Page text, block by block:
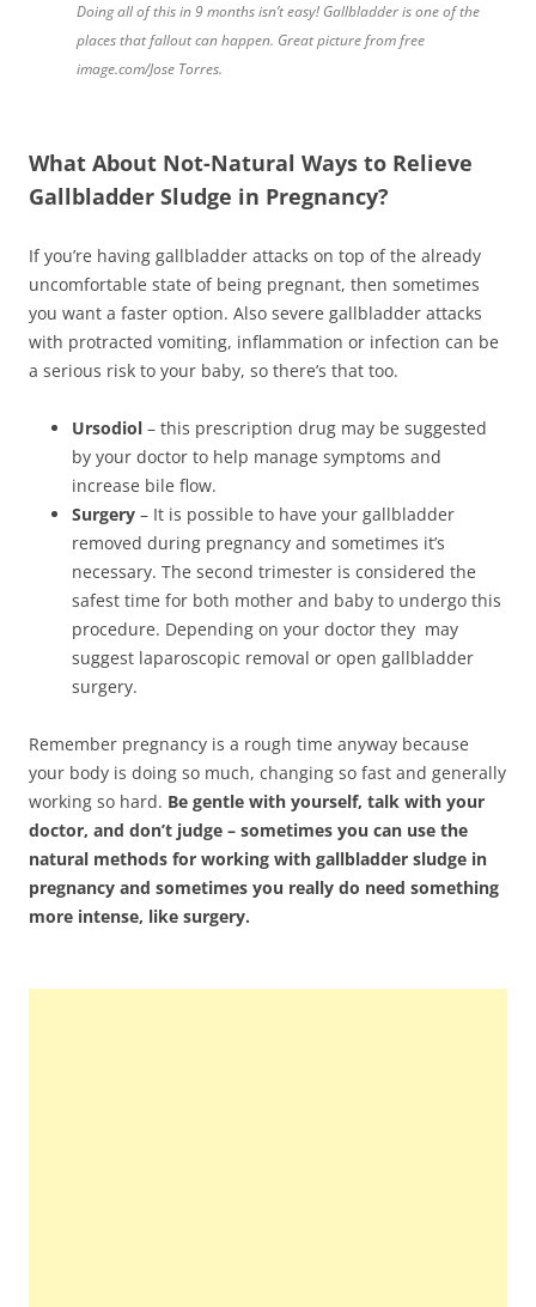
Doing all of this in 9 months isn’t easy! Gallbladder is one of the
places that fallout can happen. Great picture from free
image.com/Jose Torres.
What About Not-Natural Ways to Relieve
Gallbladder Sludge in Pregnancy?
If you’re having gallbladder attacks on top of the already
uncomfortable state of being pregnant, then sometimes
you want a faster option. Also severe gallbladder attacks
with protracted vomiting, inflammation or infection can be
a serious risk to your baby, so there’s that too.
Ursodiol – this prescription drug may be suggested
by your doctor to help manage symptoms and
increase bile flow.
Surgery – It is possible to have your gallbladder
removed during pregnancy and sometimes it’s
necessary. The second trimester is considered the
safest time for both mother and baby to undergo this
procedure. Depending on your doctor they may
suggest laparoscopic removal or open gallbladder
surgery.
Remember pregnancy is a rough time anyway because
your body is doing so much, changing so fast and generally
working so hard. Be gentle with yourself, talk with your
doctor, and don’t judge – sometimes you can use the
natural methods for working with gallbladder sludge in
pregnancy and sometimes you really do need something
more intense, like surgery.